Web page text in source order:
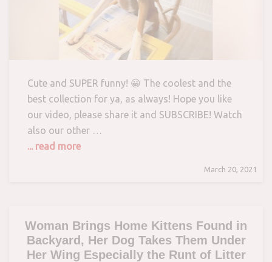
Cute and SUPER funny! 😀 The coolest and the
best collection for ya, as always! Hope you like
our video, please share it and SUBSCRIBE! Watch
also our other …
... read more
March 20, 2021
Woman Brings Home Kittens Found in
Backyard, Her Dog Takes Them Under
Her Wing Especially the Runt of Litter